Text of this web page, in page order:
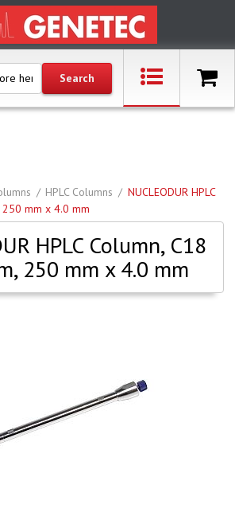
HPLC Columns
NUCLEODUR HPLC
250 mm x 4.0 mm
HPLC Column, C18
250 mm x 4.0 mm